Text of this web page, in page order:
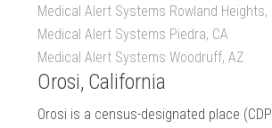
Medical Alert Systems Rowland Heights,
Medical Alert Systems Piedra, CA
Medical Alert Systems Woodruff, AZ
Orosi, California
Orosi is a census-designated place